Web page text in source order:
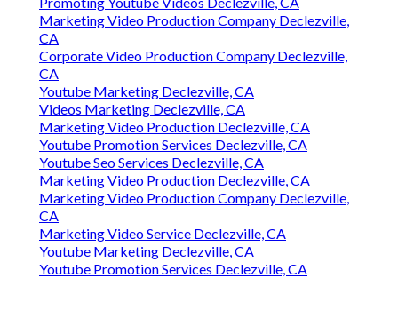
Marketing Video Production Company Declezville,
CA
Corporate Video Production Company Declezville,
CA
Youtube Marketing Declezville, CA
Videos Marketing Declezville, CA
Marketing Video Production Declezville, CA
Youtube Promotion Services Declezville, CA
Youtube Seo Services Declezville, CA
Marketing Video Production Declezville, CA
Marketing Video Production Company Declezville,
CA
Marketing Video Service Declezville, CA
Youtube Marketing Declezville, CA
Youtube Promotion Services Declezville, CA